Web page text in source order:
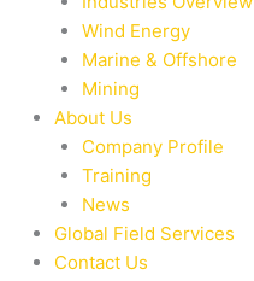
Wind Energy
Marine & Offshore
Mining
About Us
Company Profile
Training
News
Global Field Services
Contact Us